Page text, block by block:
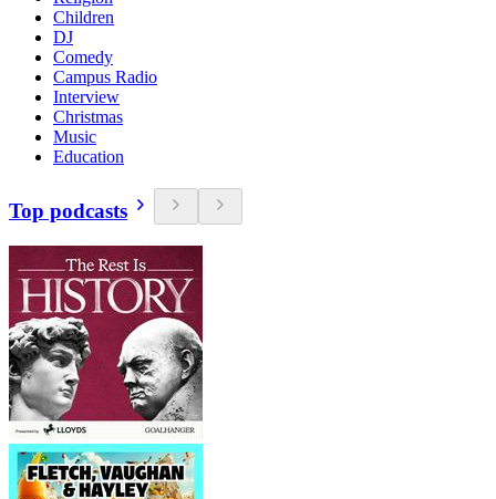
Children
DJ
Comedy
Campus Radio
Interview
Christmas
Music
Education
Top podcasts